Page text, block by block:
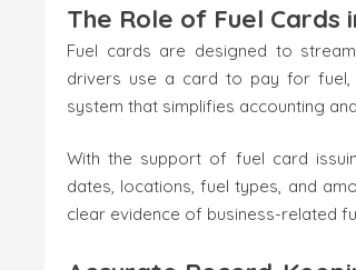
The Role of Fuel Cards
Fuel cards are designed to
drivers use a card to pay for fuel,
system that simplifies accounting
With the support of fuel card
dates, locations, fuel types, and
clear evidence of business-related